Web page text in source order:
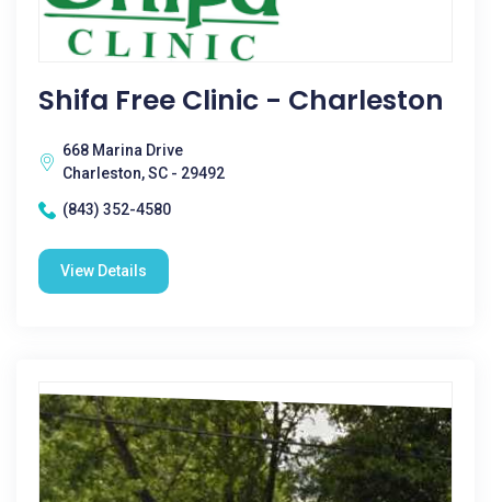
Shifa Free Clinic - Charleston
668 Marina Drive
Charleston, SC - 29492
(843) 352-4580
View Details